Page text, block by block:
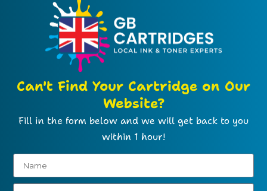
Can't Find Your Cartridge on Our
Website?
Fill in the form below and we will get back to you
within 1 hour!